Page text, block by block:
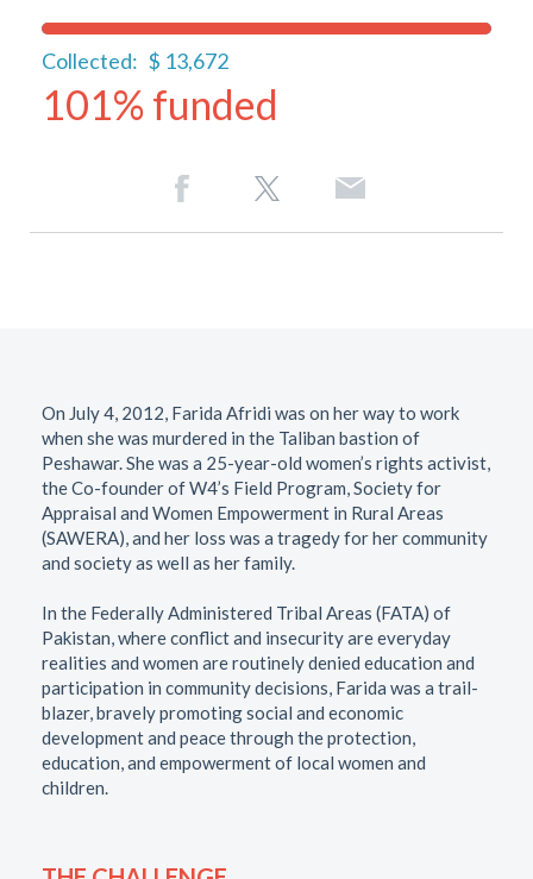
Collected: $ 13,672
101% funded
On July 4, 2012, Farida Afridi was on her way to work
when she was murdered in the Taliban bastion of
Peshawar. She was a 25-year-old women’s rights activist,
the Co-founder of W4’s Field Program, Society for
Appraisal and Women Empowerment in Rural Areas
(SAWERA), and her loss was a tragedy for her community
and society as well as her family.
In the Federally Administered Tribal Areas (FATA) of
Pakistan, where conflict and insecurity are everyday
realities and women are routinely denied education and
participation in community decisions, Farida was a trail-
blazer, bravely promoting social and economic
development and peace through the protection,
education, and empowerment of local women and
children.